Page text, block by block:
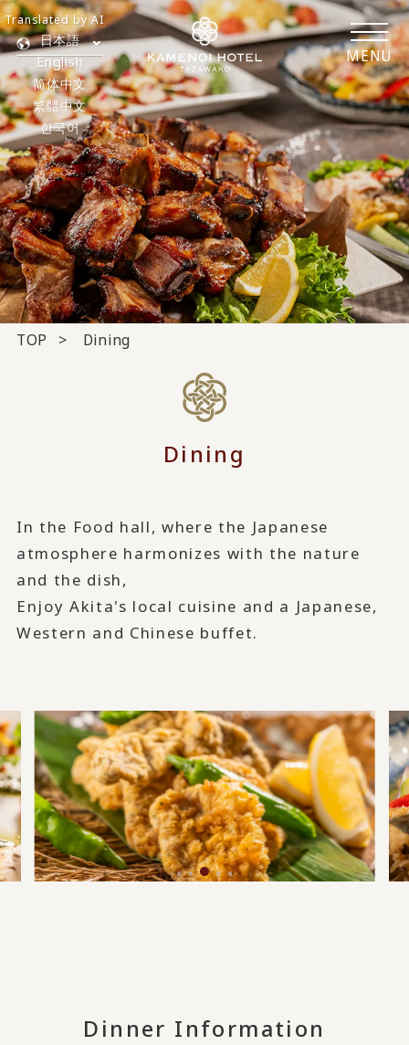
MENU
日本語
English
简体中文
繁體中文
한국어
Translated by AI
TOP Dining
Dining
In the Food hall, where the Japanese
atmosphere harmonizes with the nature
and the dish,
Enjoy Akita's local cuisine and a Japanese,
Western and Chinese buffet.
Dinner Information